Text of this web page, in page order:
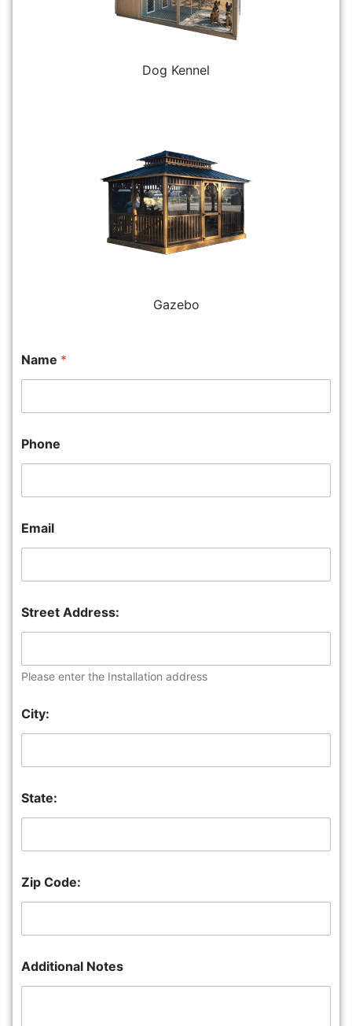
Dog Kennel
Gazebo
Name *
Phone
Email
Street Address:
Please enter the Installation address
City:
State:
Zip Code:
Additional Notes